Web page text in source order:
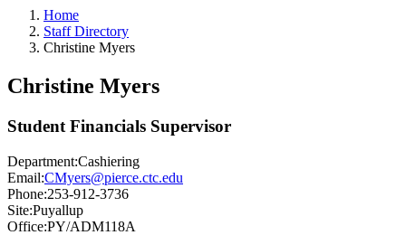
Home
Staff Directory
Christine Myers
Christine Myers
Student Financials Supervisor
Department:Cashiering
Email:CMyers@pierce.ctc.edu
Phone:253-912-3736
Site:Puyallup
Office:PY/ADM118A